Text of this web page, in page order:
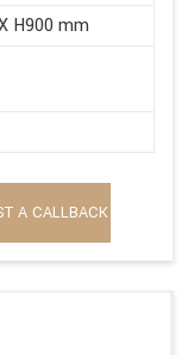
H900 mm
A CALLBACK